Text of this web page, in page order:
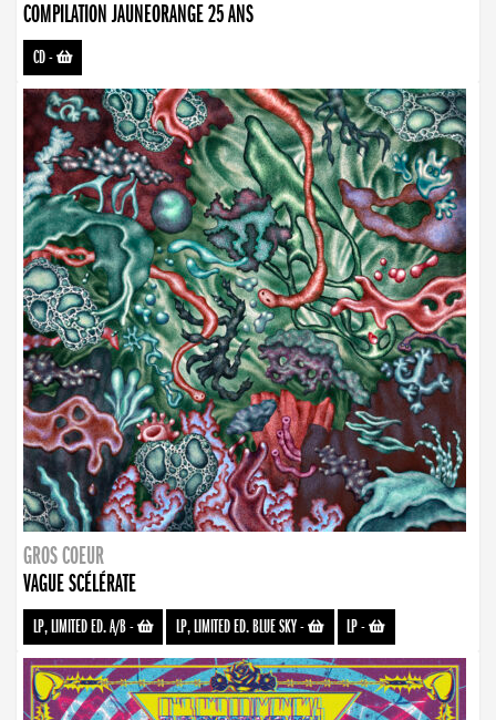
COMPILATION JAUNEORANGE 25 ANS
CD-
GROS COEUR
VAGUE SCÉLÉRATE
LP, LIMITED ED. A/B- LP, LIMITED ED. BLUE SKY- LP-